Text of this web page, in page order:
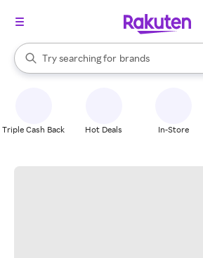
Search Rakuten
Try searching for
stores
brands
groceries
When autocomplete results are available,
Triple Cash Back Hot Deals In-Store